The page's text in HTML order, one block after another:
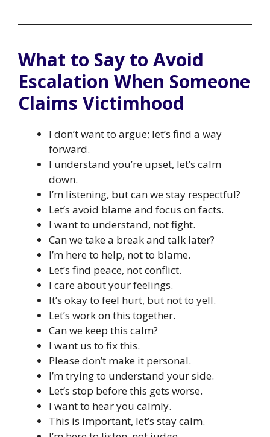
What to Say to Avoid
Escalation When Someone
Claims Victimhood
I don’t want to argue; let’s find a way
forward.
I understand you’re upset, let’s calm
down.
I’m listening, but can we stay respectful?
Let’s avoid blame and focus on facts.
I want to understand, not fight.
Can we take a break and talk later?
I’m here to help, not to blame.
Let’s find peace, not conflict.
I care about your feelings.
It’s okay to feel hurt, but not to yell.
Let’s work on this together.
Can we keep this calm?
I want us to fix this.
Please don’t make it personal.
I’m trying to understand your side.
Let’s stop before this gets worse.
I want to hear you calmly.
This is important, let’s stay calm.